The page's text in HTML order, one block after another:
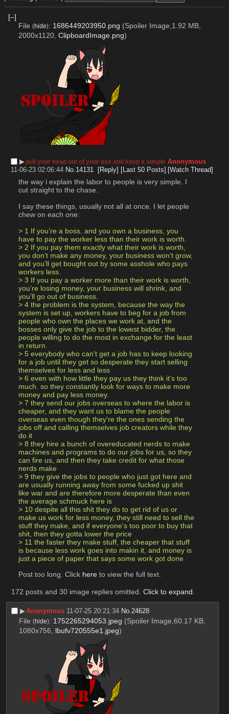
[–]
File (hide): 1686449203950.png (Spoiler Image,1.92 MB,
2000x1120, ClipboardImage.png)
▶︎ pull your head out of your ass and keep it simple Anonymous
11-06-23 02:06:44 No. 14131 [Reply] [Last 50 Posts] [Watch Thread]
the way i explain the labor to people is very simple. I
cut straight to the chase.
I say these things, usually not all at once. I let people
chew on each one:
> 1 If you’re a boss, and you own a business, you
have to pay the worker less than their work is worth.
> 2 If you pay them exactly what their work is worth,
you don’t make any money, your business won’t grow,
and you’ll get bought out by some asshole who pays
workers less.
> 3 If you pay a worker more than their work is worth,
you’re losing money, your business will shrink, and
you’ll go out of business.
> 4 the problem is the system, because the way the
system is set up, workers have to beg for a job from
people who own the places we work at, and the
bosses only give the job to the lowest bidder, the
people willing to do the most in exchange for the least
in return.
> 5 everybody who can't get a job has to keep looking
for a job until they get so desperate they start selling
themselves for less and less
> 6 even with how little they pay us they think it's too
much. so they constantly look for ways to make more
money and pay less money.
> 7 they send our jobs overseas to where the labor is
cheaper, and they want us to blame the people
overseas even though they're the ones sending the
jobs off and calling themselves job creators while they
do it
> 8 they hire a bunch of overeducated nerds to make
machines and programs to do our jobs for us, so they
can fire us, and then they take credit for what those
nerds make
> 9 they give the jobs to people who just got here and
are usually running away from some fucked up shit
like war and are therefore more desperate than even
the average schmuck here is
> 10 despite all this shit they do to get rid of us or
make us work for less money, they still need to sell the
stuff they make, and if everyone's too poor to buy that
shit, then they gotta lower the price
> 11 the faster they make stuff, the cheaper that stuff
is because less work goes into makin it, and money is
just a piece of paper that says some work got done
Post too long. Click here to view the full text.
172 posts and 30 image replies omitted. Click to expand
▶︎Anonymous 11-07-25 20:21:34 No. 24628
File (hide): 1752265294053.jpeg (Spoiler Image,60.17 KB,
1080x756, lbufv720555e1.jpeg)